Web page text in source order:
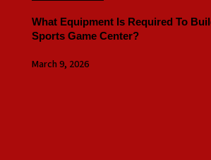
What Equipment Is Required To
Sports Game Center?
March 9, 2026